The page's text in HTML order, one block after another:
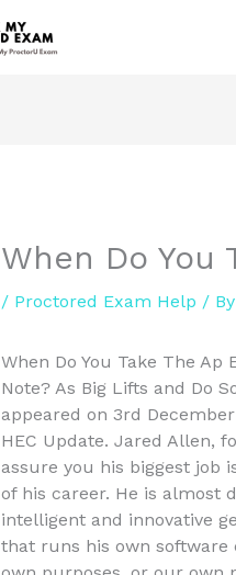
When Do You
/ Proctored Exam Help / By
When Do You Take The Ap
Note? As Big Lifts and Do
appeared on 3rd
HEC Update. Jared Allen,
assure you his biggest job
of his career. He is almost
intelligent and innovative
that runs his own software